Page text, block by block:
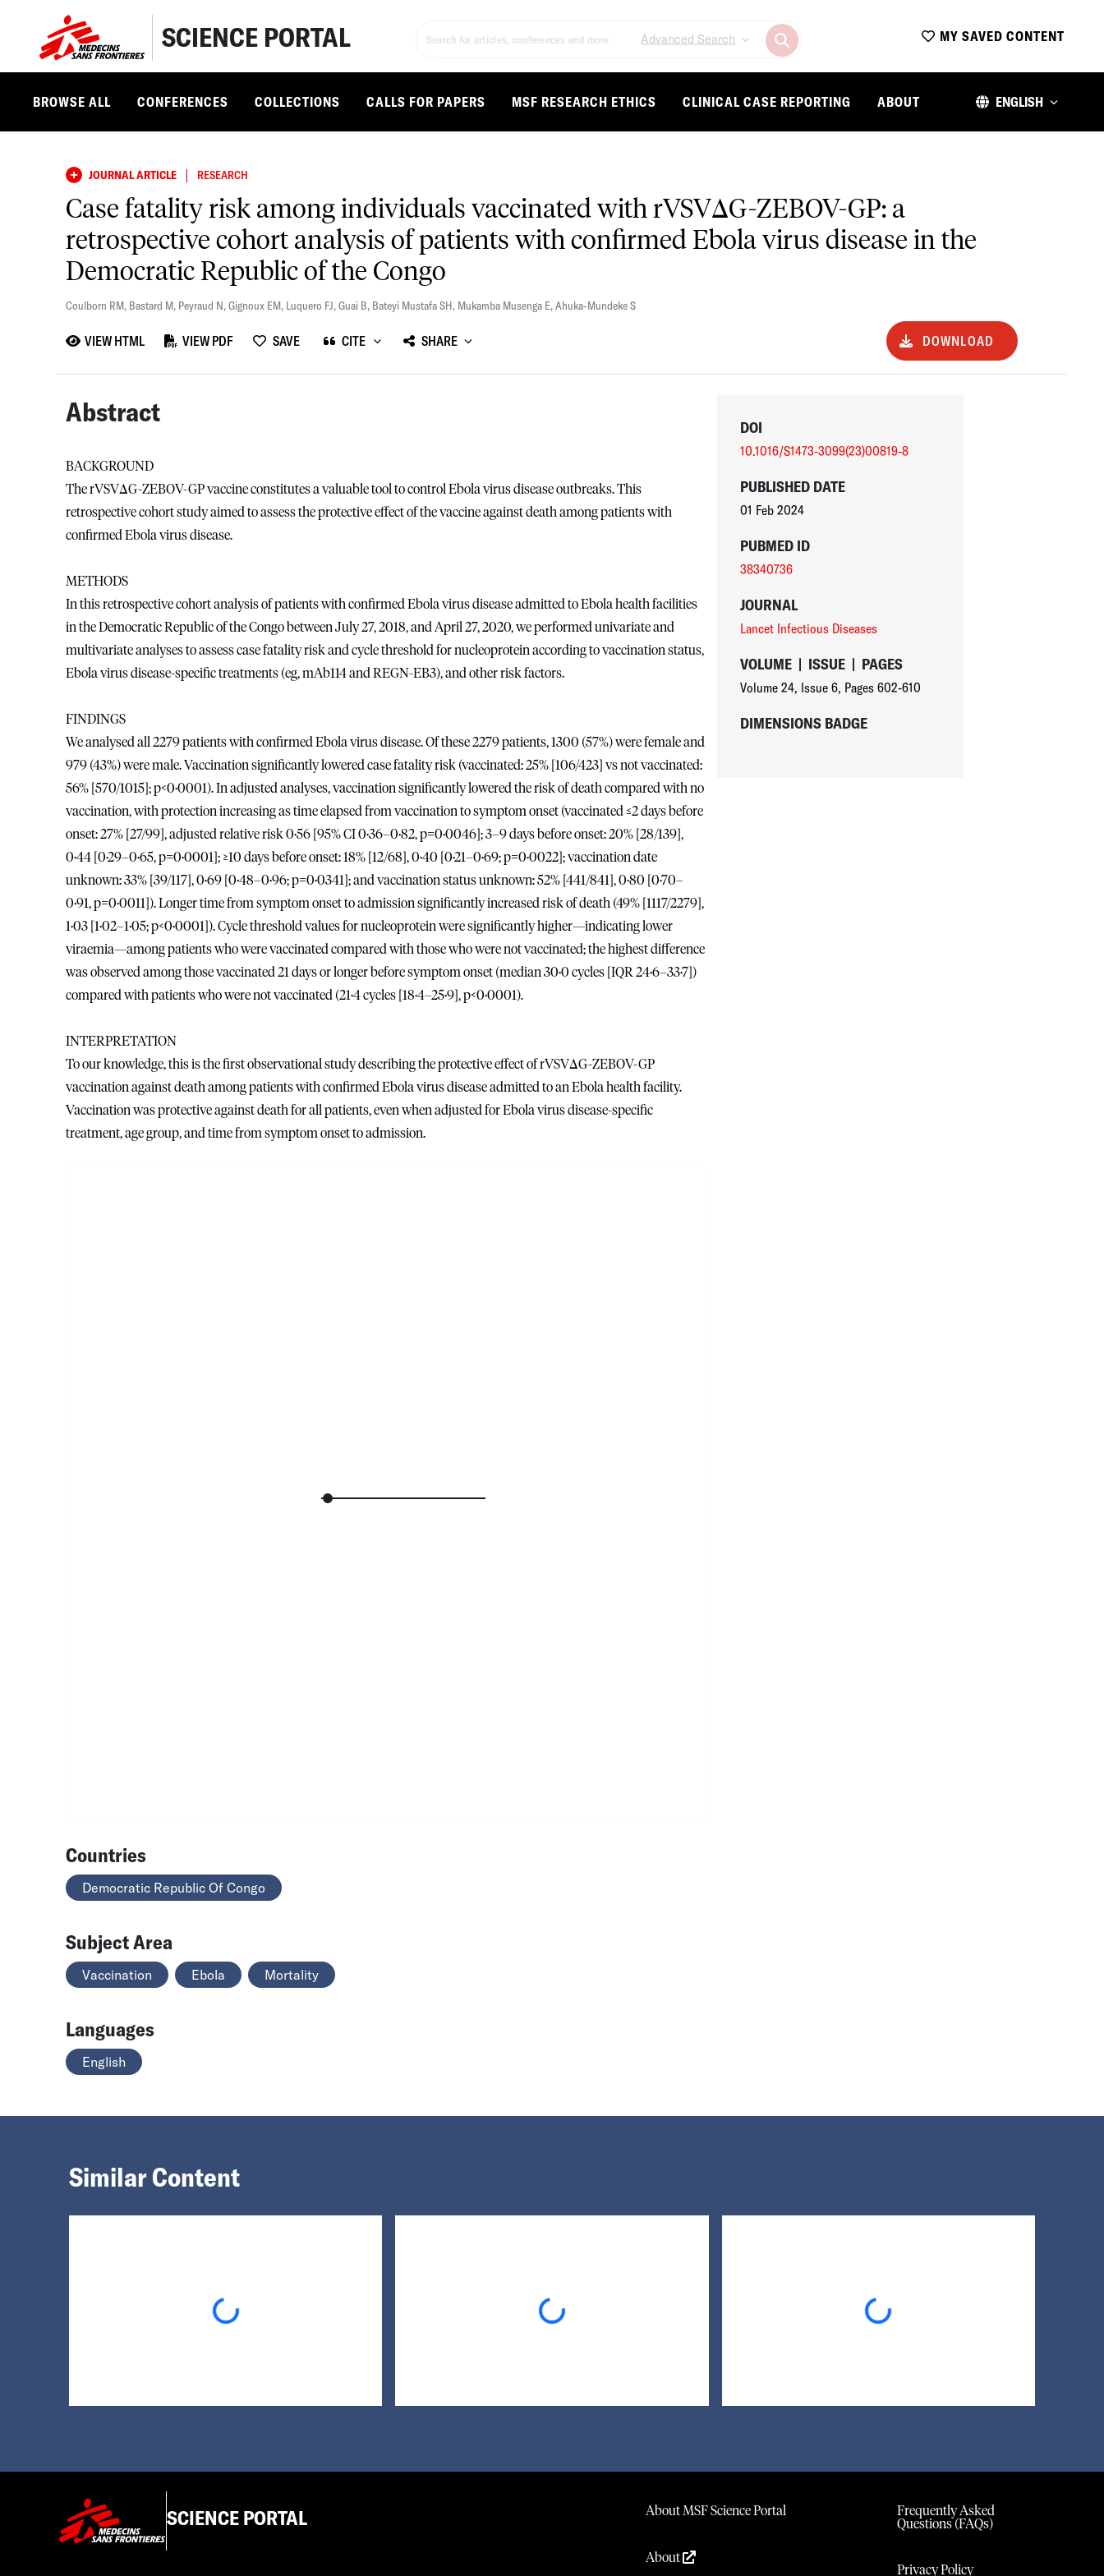
SCIENCE PORTAL Advanced Search MY SAVED CONTENT
BROWSE ALL CONFERENCES COLLECTIONS CALLS FOR PAPERS MSF RESEARCH ETHICS CLINICAL CASE REPORTING ABOUT ENGLISH
JOURNAL ARTICLE | RESEARCH
Case fatality risk among individuals vaccinated with rVSVΔG-ZEBOV-GP: a
retrospective cohort analysis of patients with confirmed Ebola virus disease in the
Democratic Republic of the Congo
Coulborn RM, Bastard M, Peyraud N,Gignoux EM, Luquero FJ,Guai B, Bateyi Mustafa SH, Mukamba Musenga E,Ahuka-Mundeke S
VIEW HTML VIEW PDF SAVE CITE SHARE DOWNLOAD
Abstract
BACKGROUND
The rVSVΔG-ZEBOV-GP vaccine constitutes a valuable tool to control Ebola virus disease outbreaks. This
retrospective cohort study aimed to assess the protective effect of the vaccine against death among patients with
confirmed Ebola virus disease.
METHODS
In this retrospective cohort analysis of patients with confirmed Ebola virus disease admitted to Ebola health facilities
in the Democratic Republic of the Congo between July 27, 2018, and April 27, 2020, we performed univariate and
multivariate analyses to assess case fatality risk and cycle threshold for nucleoprotein according to vaccination status,
Ebola virus disease-specific treatments (eg, mAb114 and REGN-EB3), and other risk factors.
FINDINGS
We analysed all 2279 patients with confirmed Ebola virus disease. Of these 2279 patients, 1300 (57%) were female and
979 (43%) were male. Vaccination significantly lowered case fatality risk (vaccinated: 25% [106/423] vs not vaccinated:
56% [570/1015]; p<0·0001). In adjusted analyses, vaccination significantly lowered the risk of death compared with no
vaccination, with protection increasing as time elapsed from vaccination to symptom onset (vaccinated ≤2 days before
onset: 27% [27/99], adjusted relative risk 0·56 [95% CI 0·36–0·82, p=0·0046]; 3–9 days before onset: 20% [28/139],
0·44 [0·29–0·65, p=0·0001]; ≥10 days before onset: 18% [12/68], 0·40 [0·21–0·69; p=0·0022]; vaccination date
unknown: 33% [39/117], 0·69 [0·48–0·96; p=0·0341]; and vaccination status unknown: 52% [441/841], 0·80 [0·70–
0·91, p=0·0011]). Longer time from symptom onset to admission significantly increased risk of death (49% [1117/2279],
1·03 [1·02–1·05; p<0·0001]). Cycle threshold values for nucleoprotein were significantly higher—indicating lower
viraemia—among patients who were vaccinated compared with those who were not vaccinated; the highest difference
was observed among those vaccinated 21 days or longer before symptom onset (median 30·0 cycles [IQR 24·6–33·7])
compared with patients who were not vaccinated (21·4 cycles [18·4–25·9], p<0·0001).
INTERPRETATION
To our knowledge, this is the first observational study describing the protective effect of rVSVΔG-ZEBOV-GP
vaccination against death among patients with confirmed Ebola virus disease admitted to an Ebola health facility.
Vaccination was protective against death for all patients, even when adjusted for Ebola virus disease-specific
treatment, age group, and time from symptom onset to admission.
Countries
Democratic Republic Of Congo
Subject Area
Vaccination Ebola Mortality
Languages
English
DOI
10.1016/S1473-3099(23)00819-8
PUBLISHED DATE
01 Feb 2024
PUBMED ID
38340736
JOURNAL
Lancet Infectious Diseases
VOLUME | ISSUE | PAGES
Volume 24, Issue 6, Pages 602-610
DIMENSIONS BADGE
Similar Content
Loading... Loading... Loading...
SCIENCE PORTAL About MSF Science Portal
About
Frequently Asked
Questions (FAQs)
Privacy Policy